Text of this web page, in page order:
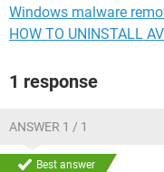
Windows malware
HOW TO UNINSTALL
1 response
ANSWER 1 / 1
Best answer